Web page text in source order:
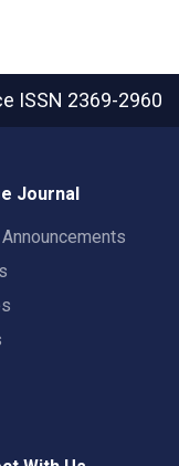
ISSN 2369-2960
Journal